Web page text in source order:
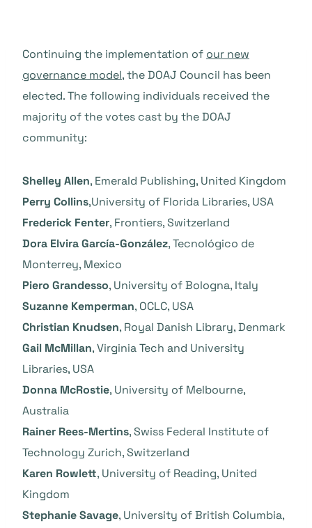
Continuing the implementation of our new
governance model, the DOAJ Council has been
elected. The following individuals received the
majority of the votes cast by the DOAJ
community:
Shelley Allen, Emerald Publishing, United Kingdom
Perry Collins,University of Florida Libraries, USA
Frederick Fenter, Frontiers, Switzerland
Dora Elvira García-González, Tecnológico de
Monterrey, Mexico
Piero Grandesso, University of Bologna, Italy
Suzanne Kemperman, OCLC, USA
Christian Knudsen, Royal Danish Library, Denmark
Gail McMillan, Virginia Tech and University
Libraries, USA
Donna McRostie, University of Melbourne,
Australia
Rainer Rees-Mertins, Swiss Federal Institute of
Technology Zurich, Switzerland
Karen Rowlett, University of Reading, United
Kingdom
Stephanie Savage, University of British Columbia,